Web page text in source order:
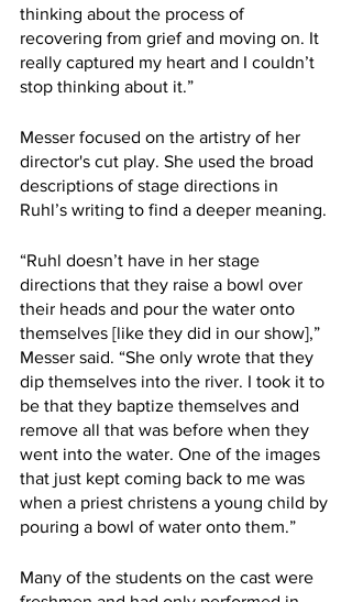
thinking about the process of
recovering from grief and moving on. It
really captured my heart and I couldn’t
stop thinking about it.”
Messer focused on the artistry of her
director's cut play. She used the broad
descriptions of stage directions in
Ruhl’s writing to find a deeper meaning.
“Ruhl doesn’t have in her stage
directions that they raise a bowl over
their heads and pour the water onto
themselves [like they did in our show],”
Messer said. “She only wrote that they
dip themselves into the river. I took it to
be that they baptize themselves and
remove all that was before when they
went into the water. One of the images
that just kept coming back to me was
when a priest christens a young child by
pouring a bowl of water onto them.”
Many of the students on the cast were